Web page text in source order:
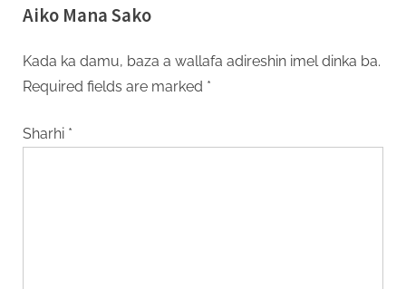
Aiko Mana Sako
Kada ka damu, baza a wallafa adireshin imel dinka ba.
Required fields are marked *
Sharhi *